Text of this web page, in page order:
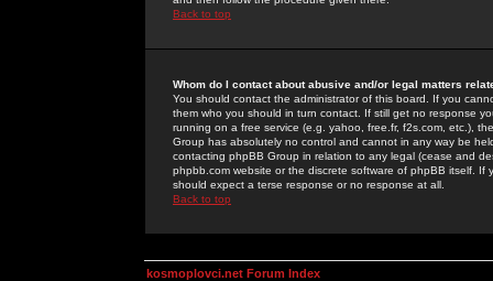
Back to top
Whom do I contact about abusive and/or legal matters
You should contact the administrator of this board. If you
them who you should in turn contact. If still get no response
running on a free service (e.g. yahoo, free.fr, f2s.com, etc.),
Group has absolutely no control and cannot in any way be
contacting phpBB Group in relation to any legal (cease and
phpbb.com website or the discrete software of phpBB itself.
should expect a terse response or no response at all.
Back to top
kosmoplovci.net Forum Index